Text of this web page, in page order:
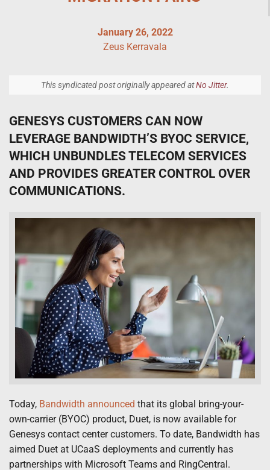
January 26, 2022
Zeus Kerravala
This syndicated post originally appeared atNo Jitter.
GENESYS CUSTOMERS CAN NOW
LEVERAGE BANDWIDTH’S BYOC SERVICE,
WHICH UNBUNDLES TELECOM SERVICES
AND PROVIDES GREATER CONTROL OVER
COMMUNICATIONS.
Today, Bandwidth announced that its global bring-your-
own-carrier (BYOC) product, Duet, is now available for
Genesys contact center customers. To date, Bandwidth has
aimed Duet at UCaaS deployments and currently has
partnerships with Microsoft Teams and RingCentral.